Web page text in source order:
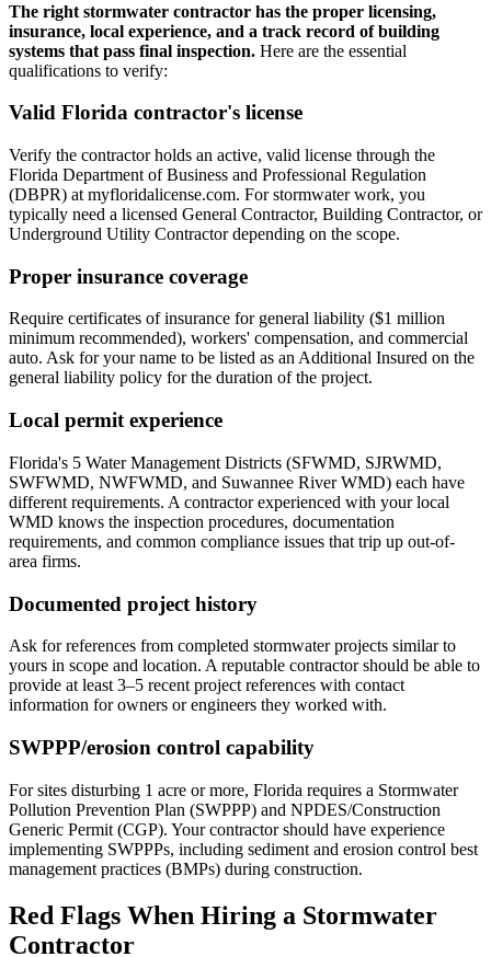
The right stormwater contractor has the proper licensing,
insurance, local experience, and a track record of building
systems that pass final inspection. Here are the essential
qualifications to verify:
Valid Florida contractor's license
Verify the contractor holds an active, valid license through the
Florida Department of Business and Professional Regulation
(DBPR) at myfloridalicense.com. For stormwater work, you
typically need a licensed General Contractor, Building Contractor, or
Underground Utility Contractor depending on the scope.
Proper insurance coverage
Require certificates of insurance for general liability ($1 million
minimum recommended), workers' compensation, and commercial
auto. Ask for your name to be listed as an Additional Insured on the
general liability policy for the duration of the project.
Local permit experience
Florida's 5 Water Management Districts (SFWMD, SJRWMD,
SWFWMD, NWFWMD, and Suwannee River WMD) each have
different requirements. A contractor experienced with your local
WMD knows the inspection procedures, documentation
requirements, and common compliance issues that trip up out-of-
area firms.
Documented project history
Ask for references from completed stormwater projects similar to
yours in scope and location. A reputable contractor should be able to
provide at least 3–5 recent project references with contact
information for owners or engineers they worked with.
SWPPP/erosion control capability
For sites disturbing 1 acre or more, Florida requires a Stormwater
Pollution Prevention Plan (SWPPP) and NPDES/Construction
Generic Permit (CGP). Your contractor should have experience
implementing SWPPPs, including sediment and erosion control best
management practices (BMPs) during construction.
Red Flags When Hiring a Stormwater
Contractor